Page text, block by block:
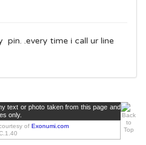
.every time i call ur line
text or photo taken from this page and
only.
of Exonumi.com